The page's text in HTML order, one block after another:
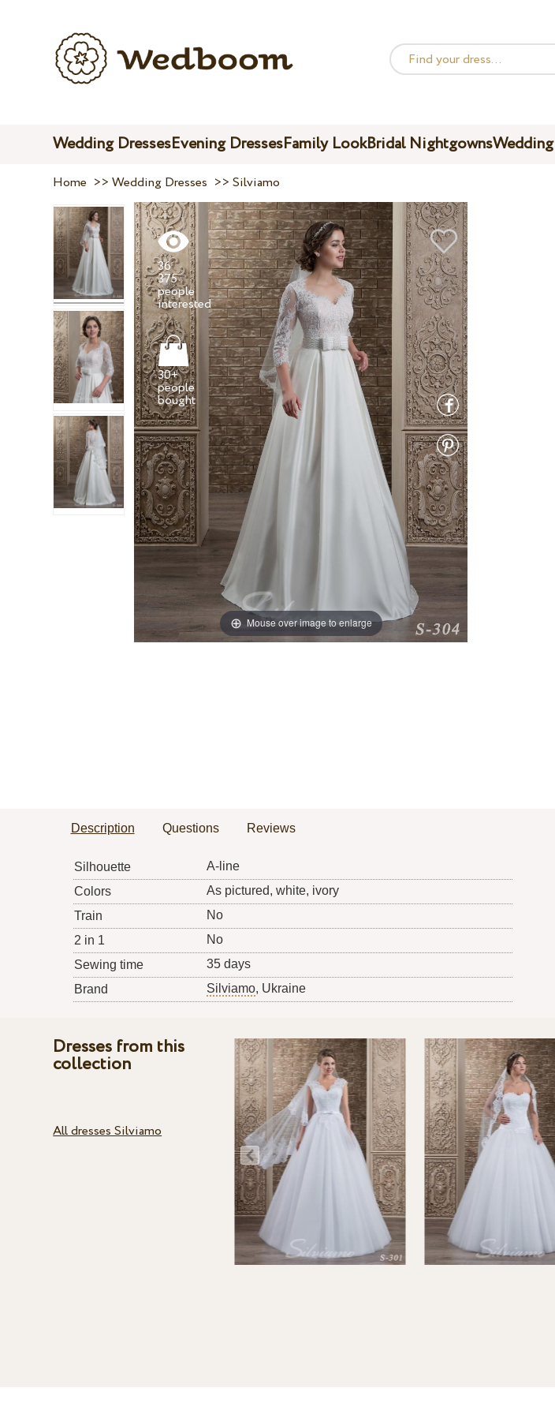
Wedding DressesEvening DressesFamily LookBridal Nightgowns
Home >>Wedding Dresses >>Silviamo
Mouse over image to enlarge
36
375
people
interested
30+
people
bought
Description Questions Reviews
Silhouette
A-line
Colors
As pictured, white, ivory
Train
No
2 in 1
No
Sewing time
35 days
Brand
Silviamo, Ukraine
Dresses from this
collection
All dresses Silviamo